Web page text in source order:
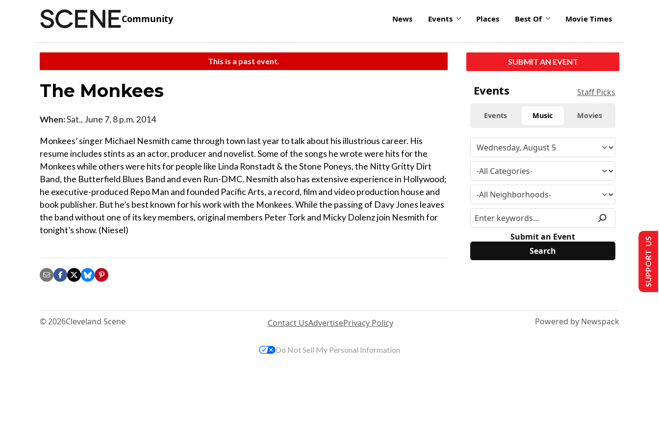
Community News Events Places Best Of Movie Times
This is a past event.
The Monkees
When:Sat., June 7, 8 p.m. 2014
Monkees’ singer Michael Nesmith came through town last year to talk about his illustrious career. His
resume includes stints as an actor, producer and novelist. Some of the songs he wrote were hits for the
Monkees while others were hits for people like Linda Ronstadt & the Stone Poneys, the Nitty Gritty Dirt
Band, the Butterfield Blues Band and even Run-DMC. Nesmith also has extensive experience in Hollywood;
he executive-produced Repo Man and founded Pacific Arts, a record, film and video production house and
book publisher. But he’s best known for his work with the Monkees. While the passing of Davy Jones leaves
the band without one of its key members, original members Peter Tork and Micky Dolenz join Nesmith for
tonight’s show. (Niesel)
SUBMIT AN EVENT
Events Staff Picks
Events Music Movies
Submit an Event
© 2026Cleveland Scene Contact UsAdvertisePrivacy Policy Powered by Newspack
SUPPORT US
Do Not Sell My Personal Information